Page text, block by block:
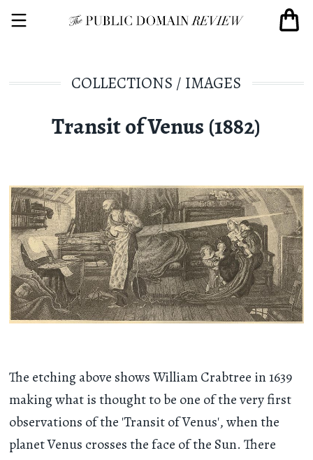
COLLECTIONS / IMAGES
Transit of Venus (1882)
The etching above shows William Crabtree in 1639
making what is thought to be one of the very first
observations of the 'Transit of Venus', when the
planet Venus crosses the face of the Sun. There